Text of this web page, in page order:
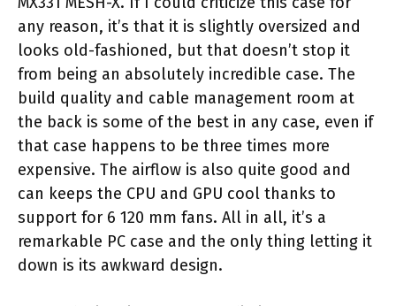
any reason, it’s that it is slightly oversized and
looks old-fashioned, but that doesn’t stop it
from being an absolutely incredible case. The
build quality and cable management room at
the back is some of the best in any case, even if
that case happens to be three times more
expensive. The airflow is also quite good and
can keeps the CPU and GPU cool thanks to
support for 6 120 mm fans. All in all, it’s a
remarkable PC case and the only thing letting it
down is its awkward design.